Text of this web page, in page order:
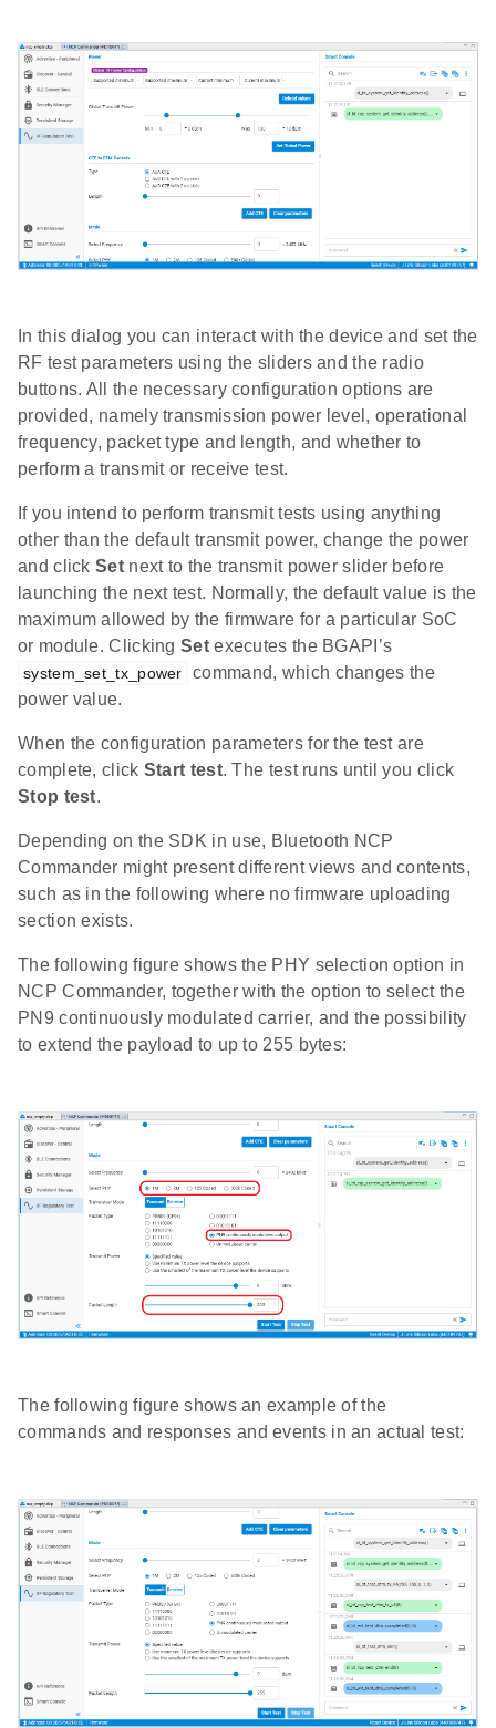
In this dialog you can interact with the device and set the
RF test parameters using the sliders and the radio
buttons. All the necessary configuration options are
provided, namely transmission power level, operational
frequency, packet type and length, and whether to
perform a transmit or receive test.
If you intend to perform transmit tests using anything
other than the default transmit power, change the power
and click Setnext to the transmit power slider before
launching the next test. Normally, the default value is the
maximum allowed by the firmware for a particular SoC
or module. ClickingSetexecutes the BGAPI’s
system_set_tx_power
command, which changes the
power value.
When the configuration parameters for the test are
complete, click Start test. The test runs until you click
Stop test.
Depending on the SDK in use, Bluetooth NCP
Commander might present different views and contents,
such as in the following where no firmware uploading
section exists.
The following figure shows the PHY selection option in
NCP Commander, together with the option to select the
PN9 continuously modulated carrier, and the possibility
to extend the payload to up to 255 bytes:
The following figure shows an example of the
commands and responses and events in an actual test: